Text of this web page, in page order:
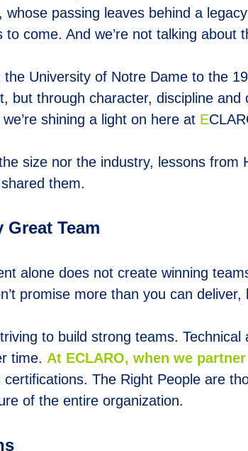
passing leaves behind a
come. And we’re not talking about
University of Notre Dame to the
but through character, discipline
shining a light on here at E
size nor the industry, lessons from
them.
Team
alone does not create winning
promise more than you can
to build strong teams.
time. At ECLARO, when we
The Right People are
of the entire organization.